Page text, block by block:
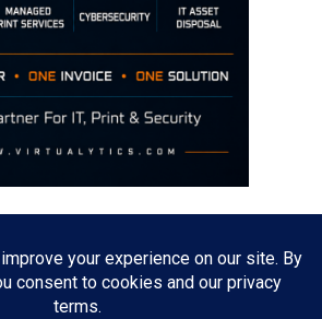
on this site are strictly mine and not the views
employer.